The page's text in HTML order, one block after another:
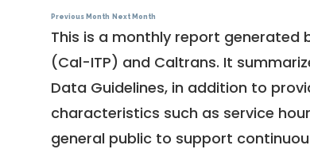
Previous Month Next Month
This is a monthly report generated
(Cal-ITP) and Caltrans. It
Data Guidelines, in addition to
characteristics such as service
general public to support